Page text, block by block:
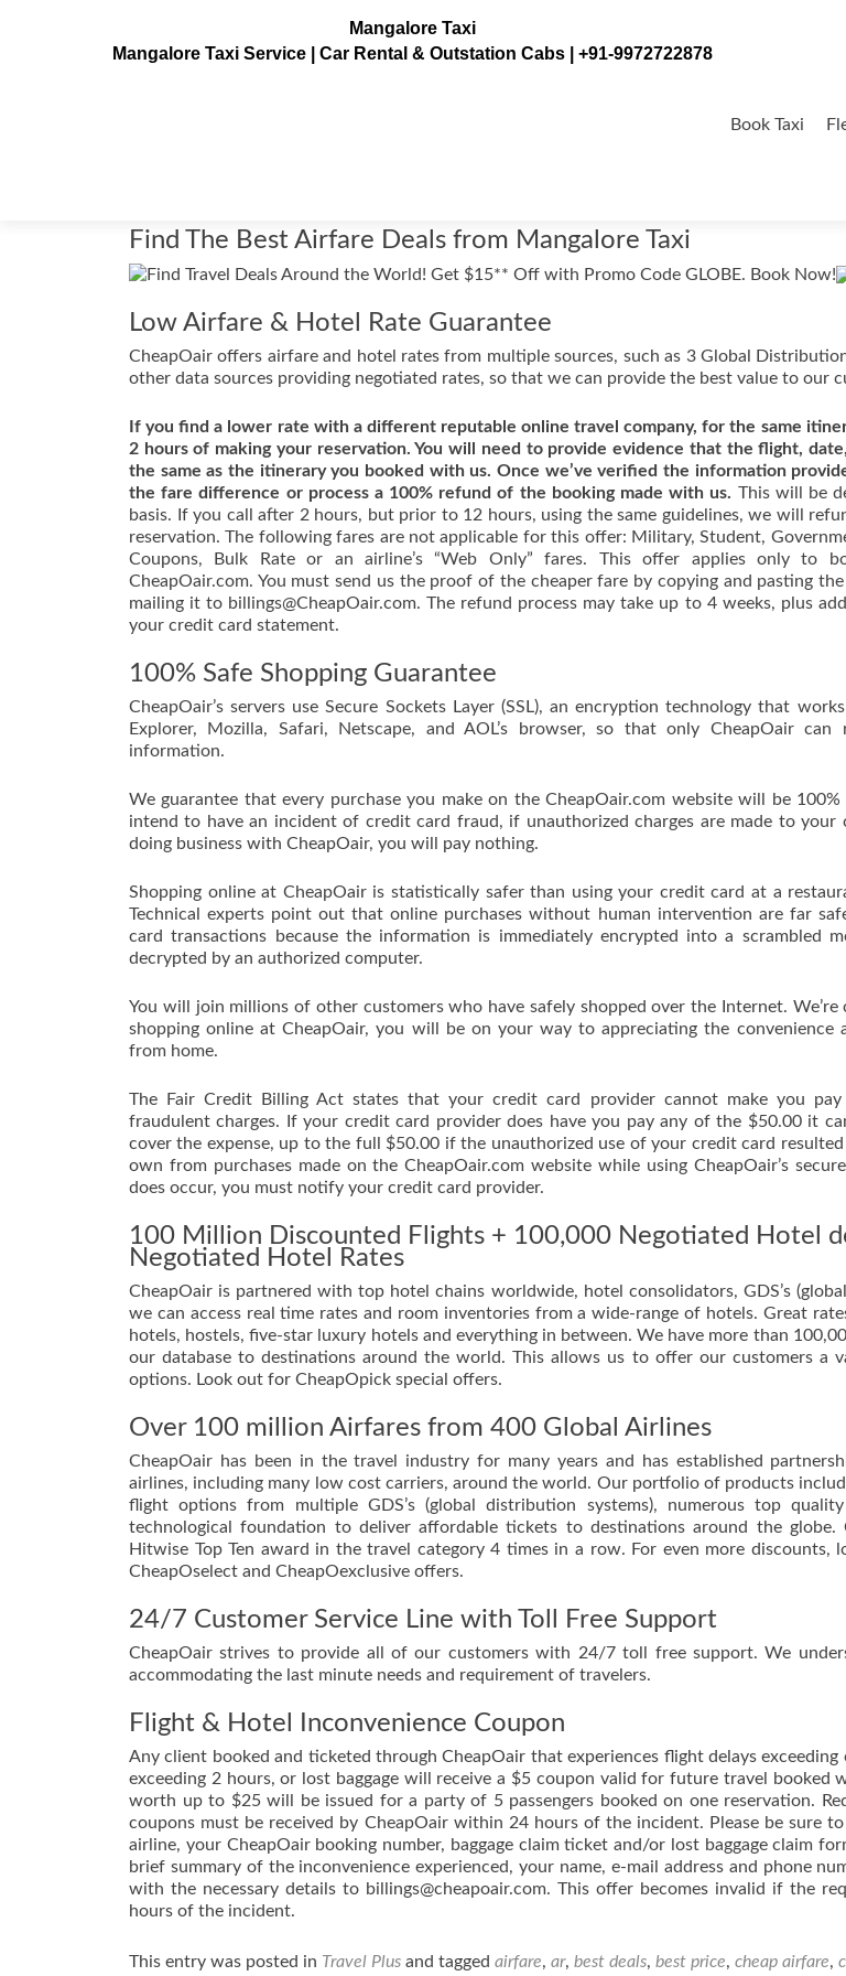
Mangalore Taxi
Mangalore Taxi Service | Car Rental & Outstation Cabs | +91-9972722878
to
Book Taxi
Find The Best Airfare Deals from Mangalore Taxi
Low Airfare & Hotel Rate Guarantee
CheapOair offers airfare and hotel rates from multiple sources, such as 3 Global Distribution
other data sources providing negotiated rates, so that we can provide the best value to our
If you find a lower rate with a different reputable online travel company, for the same
2 hours of making your reservation. You will need to provide evidence that the flight,
the same as the itinerary you booked with us. Once we’ve verified the information
the fare difference or process a 100% refund of the booking made with us. This will be
basis. If you call after 2 hours, but prior to 12 hours, using the same guidelines, we will
reservation. The following fares are not applicable for this offer: Military, Student,
Coupons, Bulk Rate or an airline’s “Web Only” fares. This offer applies only to
CheapOair.com. You must send us the proof of the cheaper fare by copying and pasting
mailing it to billings@CheapOair.com. The refund process may take up to 4 weeks, plus
your credit card statement.
100% Safe Shopping Guarantee
CheapOair’s servers use Secure Sockets Layer (SSL), an encryption technology that
Explorer, Mozilla, Safari, Netscape, and AOL’s browser, so that only CheapOair can
information.
We guarantee that every purchase you make on the CheapOair.com website will be
intend to have an incident of credit card fraud, if unauthorized charges are made to your
doing business with CheapOair, you will pay nothing.
Shopping online at CheapOair is statistically safer than using your credit card at a
Technical experts point out that online purchases without human intervention are far
card transactions because the information is immediately encrypted into a scrambled
decrypted by an authorized computer.
You will join millions of other customers who have safely shopped over the Internet.
shopping online at CheapOair, you will be on your way to appreciating the convenience
from home.
The Fair Credit Billing Act states that your credit card provider cannot make you
fraudulent charges. If your credit card provider does have you pay any of the $50.00 it
cover the expense, up to the full $50.00 if the unauthorized use of your credit card
own from purchases made on the CheapOair.com website while using CheapOair’s
does occur, you must notify your credit card provider.
100 Million Discounted Flights + 100,000 Negotiated Hotel
Negotiated Hotel Rates
CheapOair is partnered with top hotel chains worldwide, hotel consolidators, GDS’s
we can access real time rates and room inventories from a wide-range of hotels. Great
hotels, hostels, five-star luxury hotels and everything in between. We have more than
our database to destinations around the world. This allows us to offer our customers a
options. Look out for CheapOpick special offers.
Over 100 million Airfares from 400 Global Airlines
CheapOair has been in the travel industry for many years and has established
airlines, including many low cost carriers, around the world. Our portfolio of products
flight options from multiple GDS’s (global distribution systems), numerous top
technological foundation to deliver affordable tickets to destinations around the globe.
Hitwise Top Ten award in the travel category 4 times in a row. For even more discounts,
CheapOselect and CheapOexclusive offers.
24/7 Customer Service Line with Toll Free Support
CheapOair strives to provide all of our customers with 24/7 toll free support. We
accommodating the last minute needs and requirement of travelers.
Flight & Hotel Inconvenience Coupon
Any client booked and ticketed through CheapOair that experiences flight delays exceeding
exceeding 2 hours, or lost baggage will receive a $5 coupon valid for future travel booked
worth up to $25 will be issued for a party of 5 passengers booked on one reservation.
coupons must be received by CheapOair within 24 hours of the incident. Please be sure
airline, your CheapOair booking number, baggage claim ticket and/or lost baggage claim
brief summary of the inconvenience experienced, your name, e-mail address and phone
with the necessary details to billings@cheapoair.com. This offer becomes invalid if the
hours of the incident.
This entry was posted in Travel Plus and tagged airfare, ar, best deals, best price, cheap airfare,